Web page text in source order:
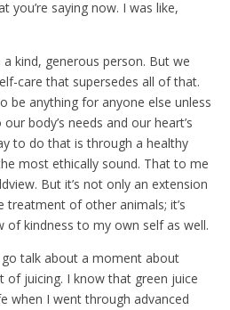
you’re saying now. I was like,
kind, generous person. But we
care that supersedes all of that.
be anything for anyone else unless
body’s needs and our heart’s
to do that is through a healthy
most ethically sound. That to me
But it’s not only an extension
of other animals; it’s
of kindness to my own self as well.
talk about a moment about
of juicing. I know that green juice
when I went through advanced